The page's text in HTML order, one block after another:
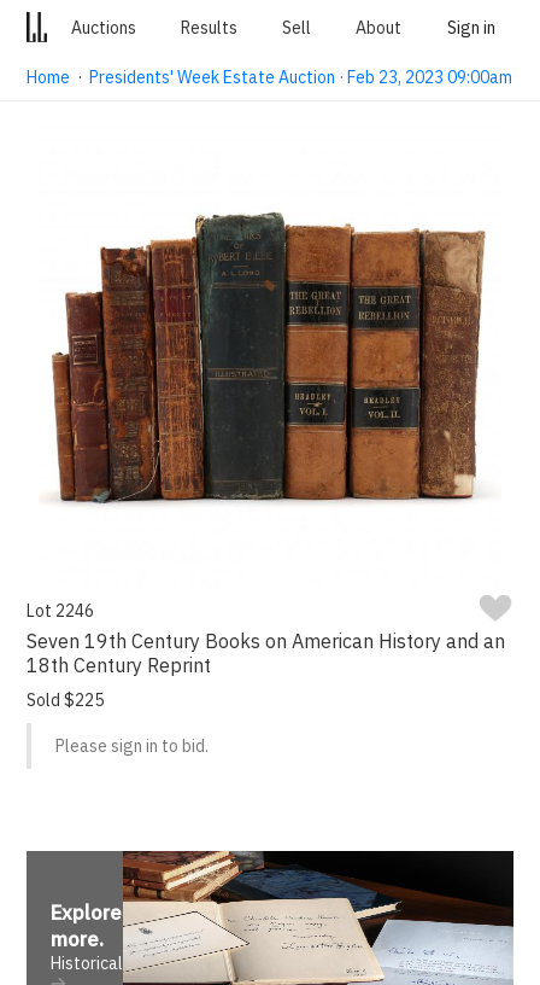
Auctions Results Sell About Sign in
Home ·Presidents' Week Estate Auction · Feb 23, 2023 09:00am
Lot 2246
Seven 19th Century Books on American History and an
18th Century Reprint
Sold $225
Please sign in to bid.
Explore
more.
Historical